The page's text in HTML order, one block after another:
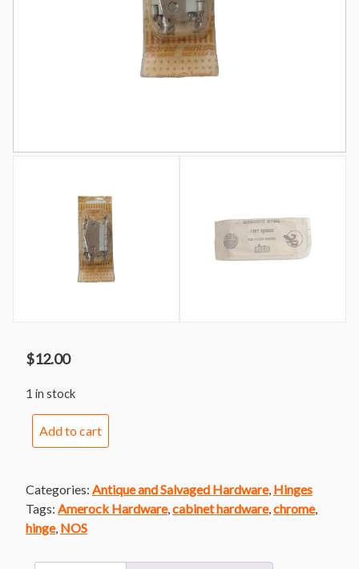
$12.00
1 in stock
Add to cart
Categories: Antique and Salvaged Hardware, Hinges
Tags: Amerock Hardware, cabinet hardware, chrome,
hinge, NOS